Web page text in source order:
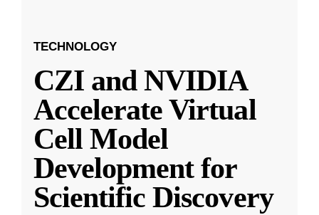
TECHNOLOGY
CZI and NVIDIA
Accelerate Virtual
Cell Model
Development for
Scientific Discovery